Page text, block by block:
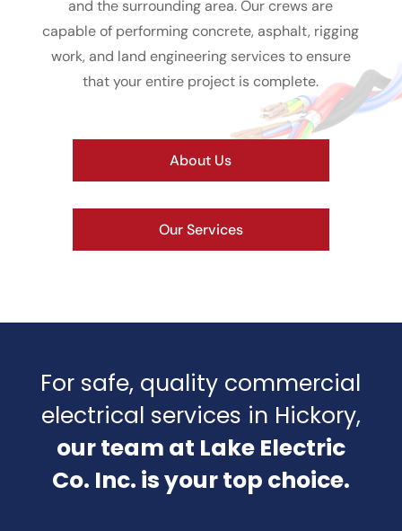
and the surrounding area. Our crews are
capable of performing concrete, asphalt, rigging
work, and land engineering services to ensure
that your entire project is complete.
About Us
Our Services
For safe, quality commercial
electrical services in Hickory,
our team at Lake Electric
Co. Inc. is your top choice.